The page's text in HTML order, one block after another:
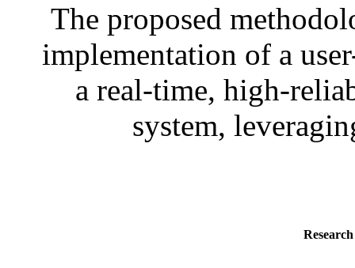
The proposed
implementation of a
a real-time, high-
system,